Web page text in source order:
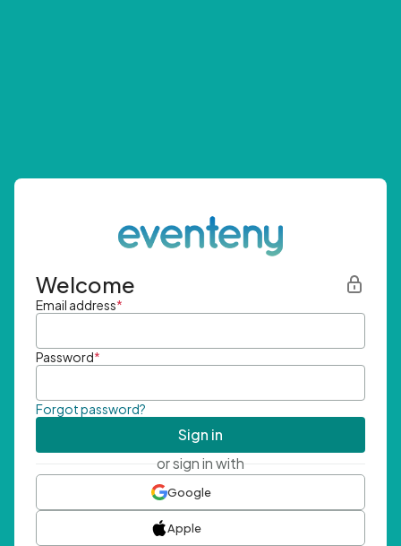
Welcome
Email address*
Password*
Forgot password?
Sign in
or sign in with
Google
Apple